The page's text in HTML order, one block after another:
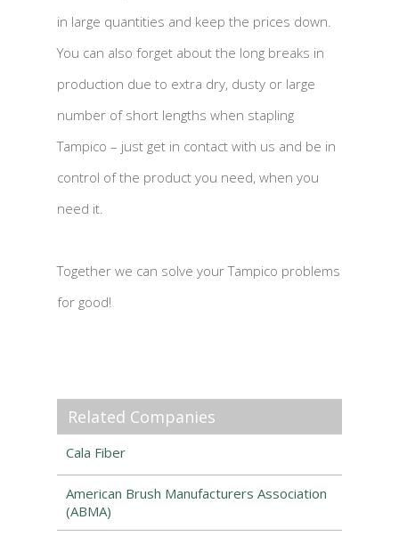
in large quantities and keep the prices down.
You can also forget about the long breaks in
production due to extra dry, dusty or large
number of short lengths when stapling
Tampico – just get in contact with us and be in
control of the product you need, when you
need it.
Together we can solve your Tampico problems
for good!
Related Companies
Cala Fiber
American Brush Manufacturers Association
(ABMA)